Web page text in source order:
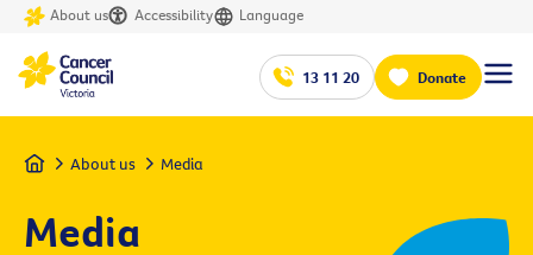
About us Accessibility Language
13 11 20 Donate
Home About us Media
Media